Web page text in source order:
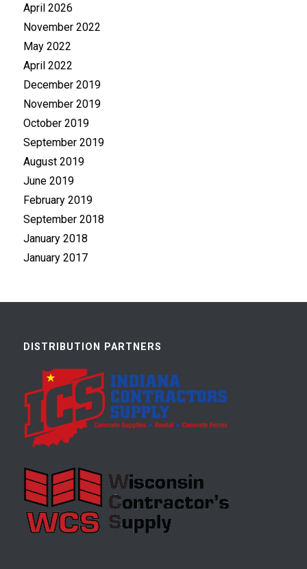
April 2026
November 2022
May 2022
April 2022
December 2019
November 2019
October 2019
September 2019
August 2019
June 2019
February 2019
September 2018
January 2018
January 2017
DISTRIBUTION PARTNERS